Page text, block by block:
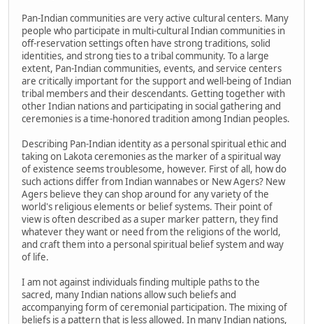
Pan-Indian communities are very active cultural centers. Many
people who participate in multi-cultural Indian communities in
off-reservation settings often have strong traditions, solid
identities, and strong ties to a tribal community. To a large
extent, Pan-Indian communities, events, and service centers
are critically important for the support and well-being of Indian
tribal members and their descendants. Getting together with
other Indian nations and participating in social gathering and
ceremonies is a time-honored tradition among Indian peoples.
Describing Pan-Indian identity as a personal spiritual ethic and
taking on Lakota ceremonies as the marker of a spiritual way
of existence seems troublesome, however. First of all, how do
such actions differ from Indian wannabes or New Agers? New
Agers believe they can shop around for any variety of the
world's religious elements or belief systems. Their point of
view is often described as a super marker pattern, they find
whatever they want or need from the religions of the world,
and craft them into a personal spiritual belief system and way
of life.
I am not against individuals finding multiple paths to the
sacred, many Indian nations allow such beliefs and
accompanying form of ceremonial participation. The mixing of
beliefs is a pattern that is less allowed. In many Indian nations,